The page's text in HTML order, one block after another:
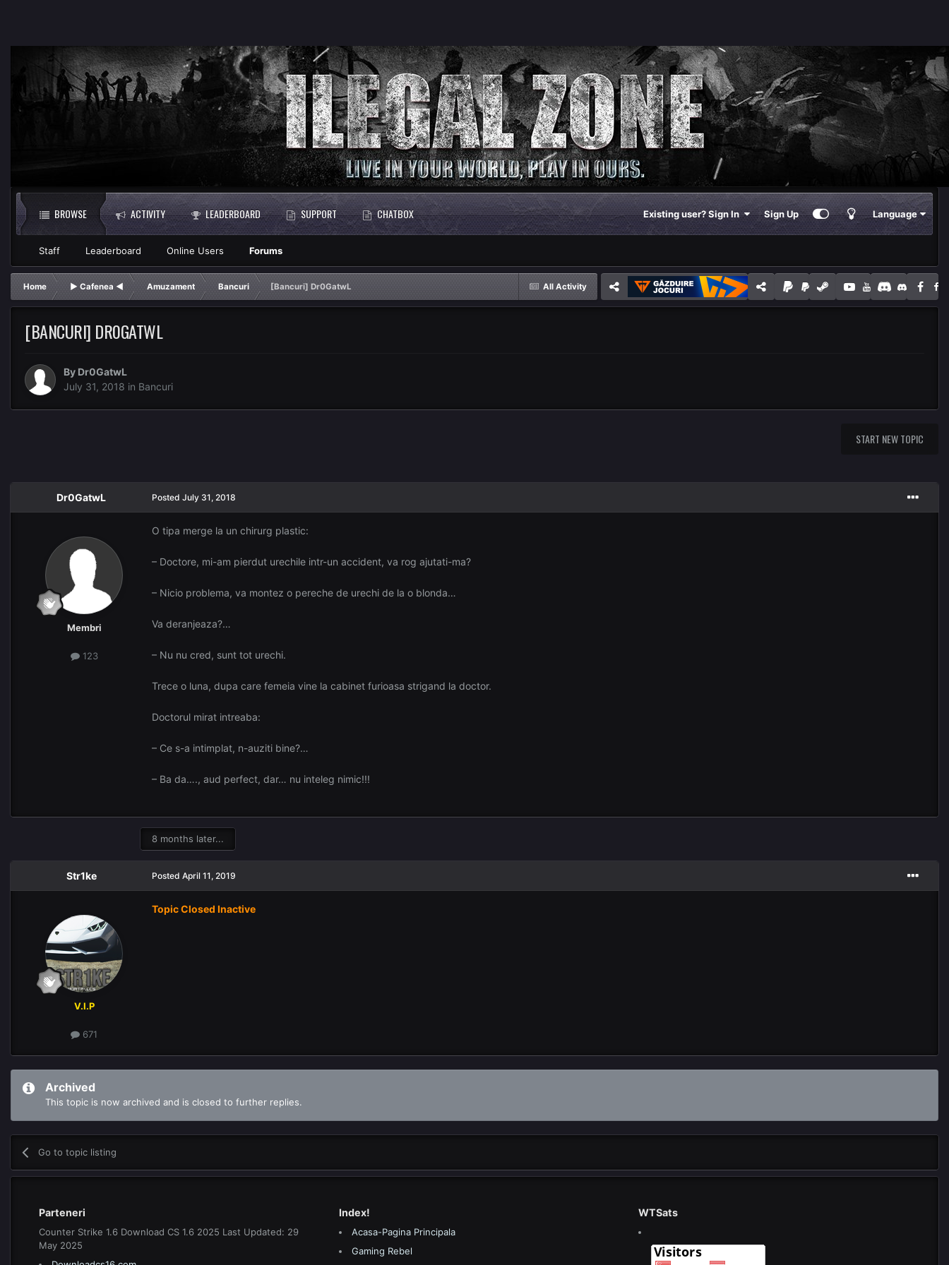
BROWSE
Staff Leaderboard Online Users Forums
ACTIVITY LEADERBOARD SUPPORT CHATBOX Existing user? Sign In Sign Up Language
All Activity
Home ► Cafenea ◄ Amuzament Bancuri [Bancuri] Dr0GatwL
[BANCURI] DR0GATWL
By Dr0GatwL
July 31, 2018 in Bancuri
START NEW TOPIC
Dr0GatwL
Membri
123
Posted July 31, 2018
O tipa merge la un chirurg plastic:
– Doctore, mi-am pierdut urechile intr-un accident, va rog ajutati-ma?
– Nicio problema, va montez o pereche de urechi de la o blonda…
Va deranjeaza?…
– Nu nu cred, sunt tot urechi.
Trece o luna, dupa care femeia vine la cabinet furioasa strigand la doctor.
Doctorul mirat intreaba:
– Ce s-a intimplat, n-auziti bine?…
– Ba da…., aud perfect, dar… nu inteleg nimic!!!
8 months later...
Str1ke
V.I.P
671
Posted April 11, 2019
Topic Closed Inactive
Archived
This topic is now archived and is closed to further replies.
Go to topic listing
Parteneri
Counter Strike 1.6 Download CS 1.6 2025 Last Updated: 29
May 2025
Index!
Acasa-Pagina Principala
Gaming Rebel
WTSats